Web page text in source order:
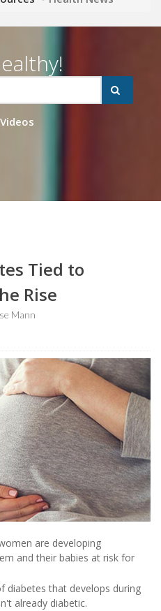
Videos
Tied to
Rise
Mann
are developing
and their babies at risk for
diabetes that develops during
already diabetic.